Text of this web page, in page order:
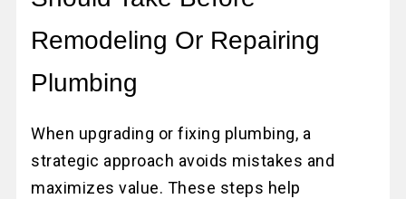
Remodeling Or Repairing
Plumbing
When upgrading or fixing plumbing, a
strategic approach avoids mistakes and
maximizes value. These steps help